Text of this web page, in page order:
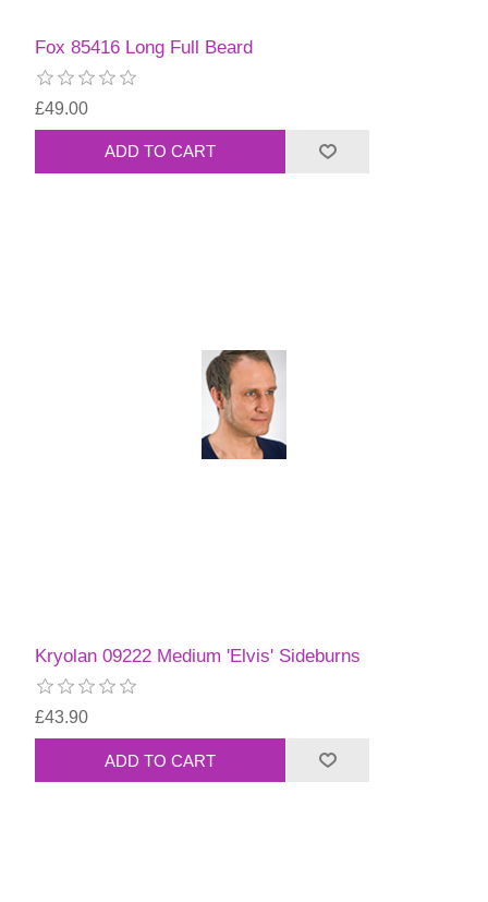
Fox 85416 Long Full Beard
£49.00
Kryolan 09222 Medium 'Elvis' Sideburns
£43.90